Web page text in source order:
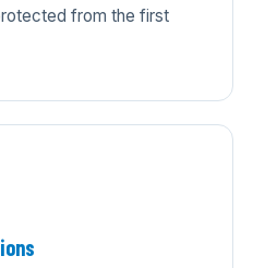
from the first